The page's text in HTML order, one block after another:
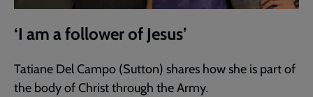
‘I am a follower of Jesus’
Tatiane Del Campo (Sutton) shares how she is part of
the body of Christ through the Army.